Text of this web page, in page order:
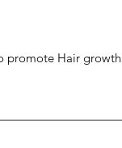
promote Hair growth